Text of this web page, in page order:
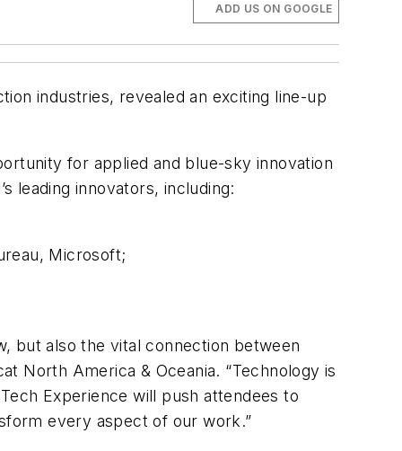
ADD US ON GOOGLE
industries, revealed an exciting line-up
for applied and blue-sky innovation
leading innovators, including:
Microsoft;
but also the vital connection between
North America & Oceania. “Technology is
Experience will push attendees to
every aspect of our work.”